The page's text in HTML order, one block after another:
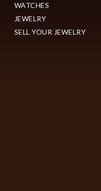
WATCHES
JEWELRY
SELL YOUR JEWELRY